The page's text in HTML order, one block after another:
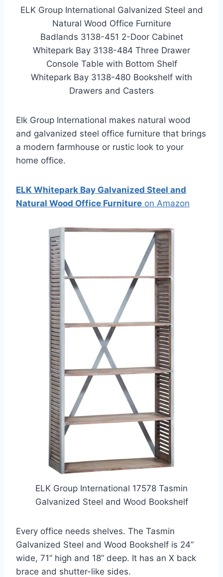
ELK Group International Galvanized Steel and
Natural Wood Office Furniture
Badlands 3138-451 2-Door Cabinet
Whitepark Bay 3138-484 Three Drawer
Console Table with Bottom Shelf
Whitepark Bay 3138-480 Bookshelf with
Drawers and Casters
Elk Group International makes natural wood
and galvanized steel office furniture that brings
a modern farmhouse or rustic look to your
home office.
ELK Whitepark Bay Galvanized Steel and
Natural Wood Office Furniture on Amazon
ELK Group International 17578 Tasmin
Galvanized Steel and Wood Bookshelf
Every office needs shelves. The Tasmin
Galvanized Steel and Wood Bookshelf is 24”
wide, 71” high and 18” deep. It has an X back
brace and shutter-like sides.